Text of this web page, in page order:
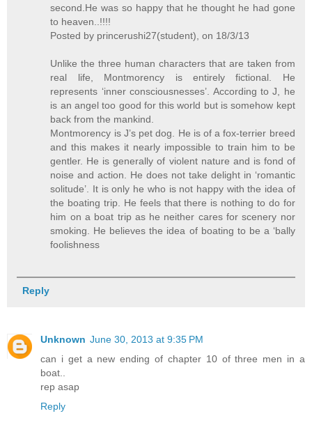
second.He was so happy that he thought he had gone
to heaven..!!!!
Posted by princerushi27(student), on 18/3/13
Unlike the three human characters that are taken from
real life, Montmorency is entirely fictional. He
represents ‘inner consciousnesses’. According to J, he
is an angel too good for this world but is somehow kept
back from the mankind.
Montmorency is J’s pet dog. He is of a fox-terrier breed
and this makes it nearly impossible to train him to be
gentler. He is generally of violent nature and is fond of
noise and action. He does not take delight in ‘romantic
solitude’. It is only he who is not happy with the idea of
the boating trip. He feels that there is nothing to do for
him on a boat trip as he neither cares for scenery nor
smoking. He believes the idea of boating to be a ‘bally
foolishness
Reply
Unknown June 30, 2013 at 9:35 PM
can i get a new ending of chapter 10 of three men in a
boat..
rep asap
Reply